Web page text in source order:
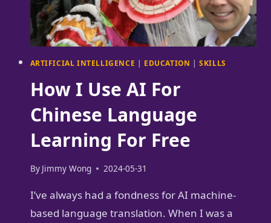
ARTIFICIAL INTELLIGENCE | EDUCATION |SKILLS
How I Use AI For
Chinese Language
Learning For Free
By Jimmy Wong 2024-05-31
I’ve always had a fondness for AI machine-
based language translation. When I was a